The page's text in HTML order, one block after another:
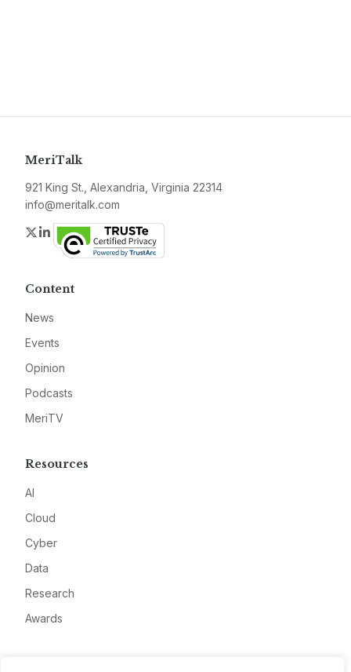
MeriTalk
921 King St., Alexandria, Virginia 22314
info@meritalk.com
Twitter
LinkedIn
Content
News
Events
Opinion
Podcasts
MeriTV
Resources
AI
Cloud
Cyber
Data
Research
Awards